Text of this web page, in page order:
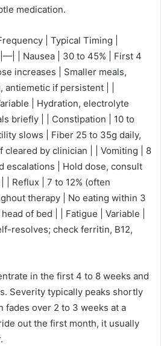
medication.
| Typical Timing |
| Nausea | 30 to 45% | First 4
increases | Smaller meals,
if persistent | |
| Hydration, electrolyte
briefly | | Constipation | 10 to
slows | Fiber 25 to 35g daily,
cleared by clinician | | Vomiting | 8
escalations | Hold dose, consult
Reflux | 7 to 12% (often
therapy | No eating within 3
of bed | | Fatigue | Variable |
resolves; check ferritin, B12,
in the first 4 to 8 weeks and
Severity typically peaks shortly
fades over 2 to 3 weeks at a
out the first month, it usually